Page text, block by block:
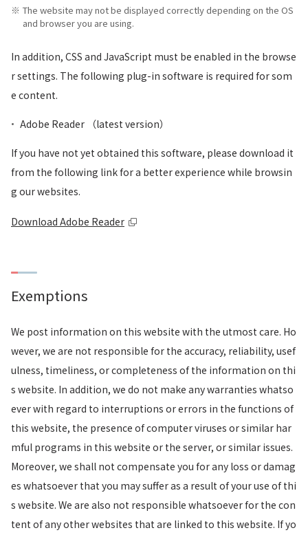
The website may not be displayed correctly depending on the OS
and browser you are using.
In addition, CSS and JavaScript must be enabled in the browse
r settings. The following plug-in software is required for som
e content.
Adobe Reader （latest version）
If you have not yet obtained this software, please download it
from the following link for a better experience while browsin
g our websites.
Download Adobe Reader
Exemptions
We post information on this website with the utmost care. Ho
wever, we are not responsible for the accuracy, reliability, usef
ulness, timeliness, or completeness of the information on thi
s website. In addition, we do not make any warranties whatso
ever with regard to interruptions or errors in the functions of
this website, the presence of computer viruses or similar har
mful programs in this website or the server, or similar issues.
Moreover, we shall not compensate you for any loss or damag
es whatsoever that you may suffer as a result of your use of thi
s website. We are also not responsible whatsoever for the con
tent of any other websites that are linked to this website. If yo